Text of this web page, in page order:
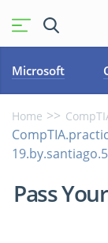
Microsoft
Home
Pass